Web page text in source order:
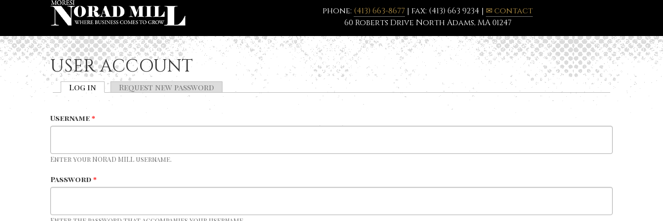
Skip to main content phone: (413) 663-8677 | fax: (413) 663 9234 | ✉ contact
60 Roberts Drive North Adams, MA 01247
USER ACCOUNT
PRIMARY TABS
Log in (active tab)
Request new password
Username*
Enter your NORAD MILL username.
Password *